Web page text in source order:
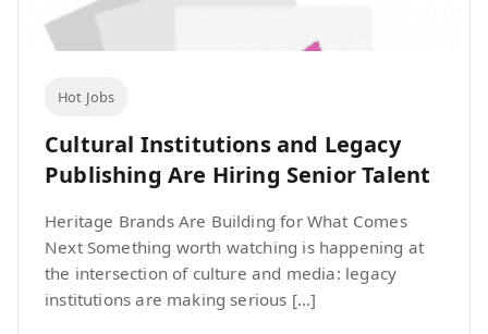
Hot Jobs
Cultural Institutions and Legacy
Publishing Are Hiring Senior Talent
Heritage Brands Are Building for What Comes
Next Something worth watching is happening at
the intersection of culture and media: legacy
institutions are making serious […]